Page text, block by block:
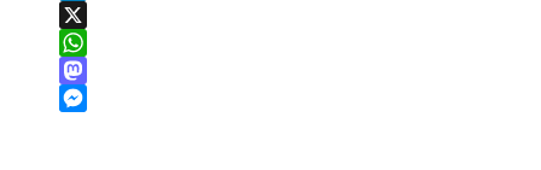
LinkedIn
X
WhatsApp
Mastodon